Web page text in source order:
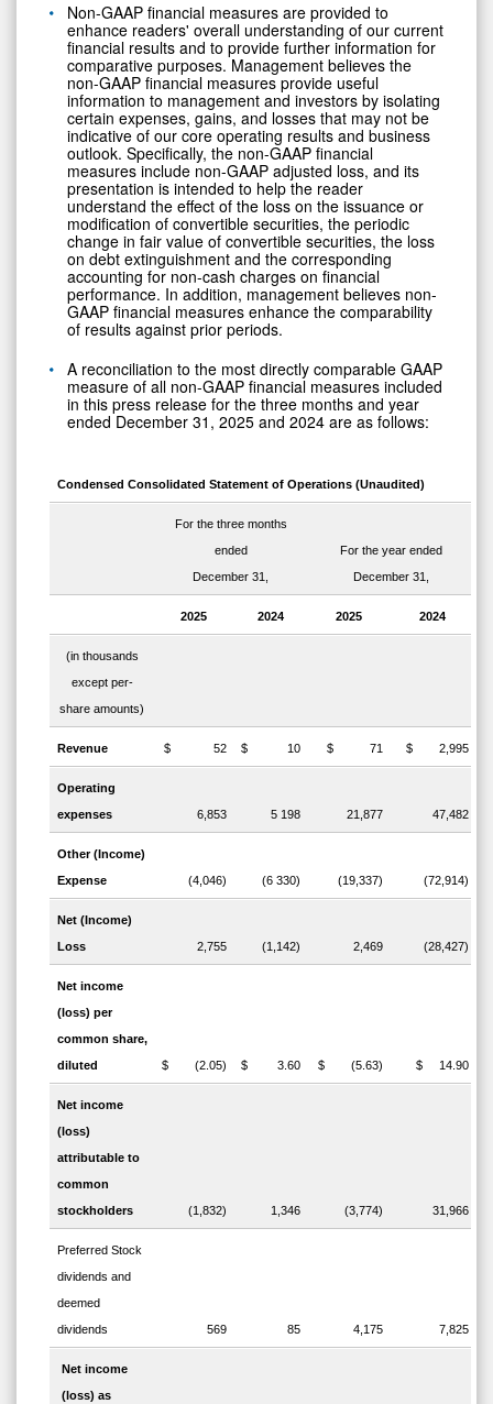
Non-GAAP financial measures are provided to
enhance readers' overall understanding of our current
financial results and to provide further information for
comparative purposes. Management believes the
non-GAAP financial measures provide useful
information to management and investors by isolating
certain expenses, gains, and losses that may not be
indicative of our core operating results and business
outlook. Specifically, the non-GAAP financial
measures include non-GAAP adjusted loss, and its
presentation is intended to help the reader
understand the effect of the loss on the issuance or
modification of convertible securities, the periodic
change in fair value of convertible securities, the loss
on debt extinguishment and the corresponding
accounting for non-cash charges on financial
performance. In addition, management believes non-
GAAP financial measures enhance the comparability
of results against prior periods.
A reconciliation to the most directly comparable GAAP
measure of all non-GAAP financial measures included
in this press release for the three months and year
ended December 31, 2025 and 2024 are as follows:
Condensed Consolidated Statement of Operations (Unaudited)
For the three months
ended
December 31,
For the year ended
December 31,
2025 2024 2025 2024
(in thousands
except per-
share amounts)
Revenue $ 52 $ 10 $ 71 $ 2,995
Operating
expenses
6,853 5 198 21,877 47,482
Other (Income)
Expense
(4,046) (6 330) (19,337) (72,914)
Net (Income)
Loss
2,755 (1,142) 2,469 (28,427)
Net income
(loss) per
common share,
diluted
$ (2.05) $ 3.60 $ (5.63) $ 14.90
Net income
(loss)
attributable to
common
stockholders
(1,832) 1,346 (3,774) 31,966
Preferred Stock
dividends and
deemed
dividends
569 85 4,175 7,825
Net income
(loss) as